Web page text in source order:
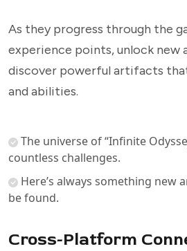
As they progress through the
experience points, unlock new
discover powerful artifacts
and abilities.
The universe of “Infinite
countless challenges.
Here’s always something new
be found.
Cross-Platform